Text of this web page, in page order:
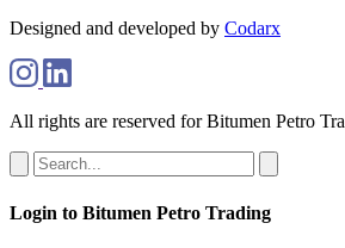
Designed and developed by Codarx
All rights are reserved for Bitumen Petro
Login to Bitumen Petro Trading